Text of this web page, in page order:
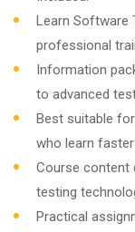
Learn Software
professional
Information
to advanced
Best suitable
who learn
Course content
testing
Practical